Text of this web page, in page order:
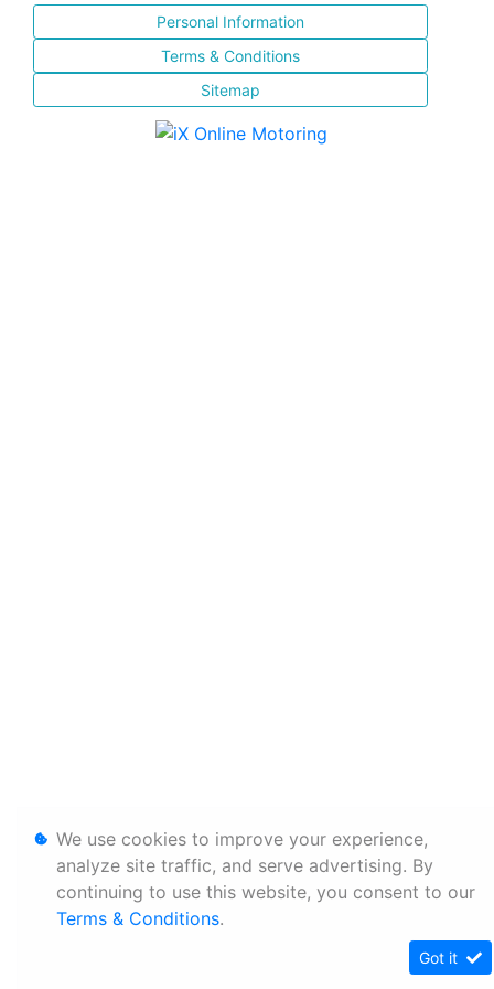
Personal Information
Terms & Conditions
Sitemap
We use cookies to improve your experience,
analyze site traffic, and serve advertising. By
continuing to use this website, you consent to our
Terms & Conditions.
Got it